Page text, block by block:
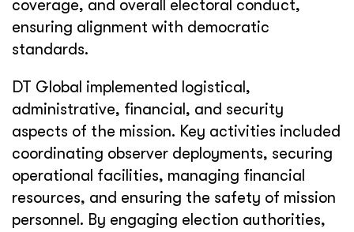
coverage, and overall electoral conduct,
ensuring alignment with democratic
standards.
DT Global implemented logistical,
administrative, financial, and security
aspects of the mission. Key activities included
coordinating observer deployments, securing
operational facilities, managing financial
resources, and ensuring the safety of mission
personnel. By engaging election authorities,